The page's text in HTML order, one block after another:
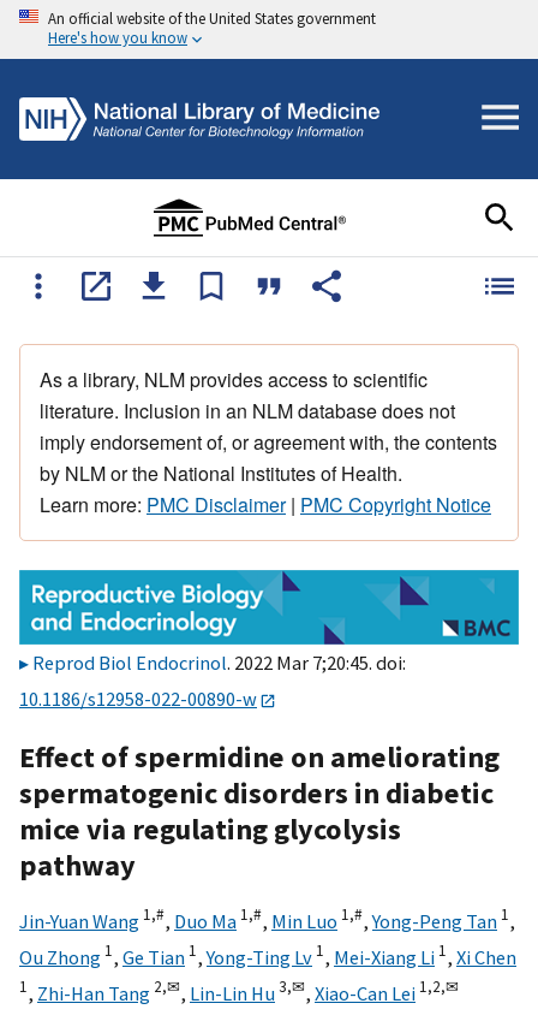
An official website of the United States government
Here's how you know
As a library, NLM provides access to scientific
literature. Inclusion in an NLM database does not
imply endorsement of, or agreement with, the contents
by NLM or the National Institutes of Health.
Learn more: PMC Disclaimer| PMC Copyright Notice
Reprod Biol Endocrinol. 2022 Mar 7;20:45. doi:
10.1186/s12958-022-00890-w
Effect of spermidine on ameliorating
spermatogenic disorders in diabetic
mice via regulating glycolysis
pathway
Jin-Yuan Wang 1,#, Duo Ma 1,#, Min Luo 1,#,Yong-Peng Tan 1,
Ou Zhong 1, Ge Tian 1,Yong-Ting Lv 1, Mei-Xiang Li 1, Xi Chen
1, Zhi-Han Tang 2,✉, Lin-Lin Hu3,✉, Xiao-Can Lei 1,2,✉